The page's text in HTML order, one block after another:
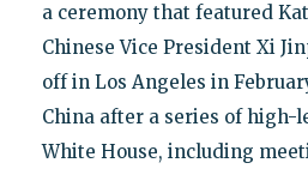
a ceremony that featured
Chinese Vice President Xi
off in Los Angeles in
China after a series of high-
White House, including